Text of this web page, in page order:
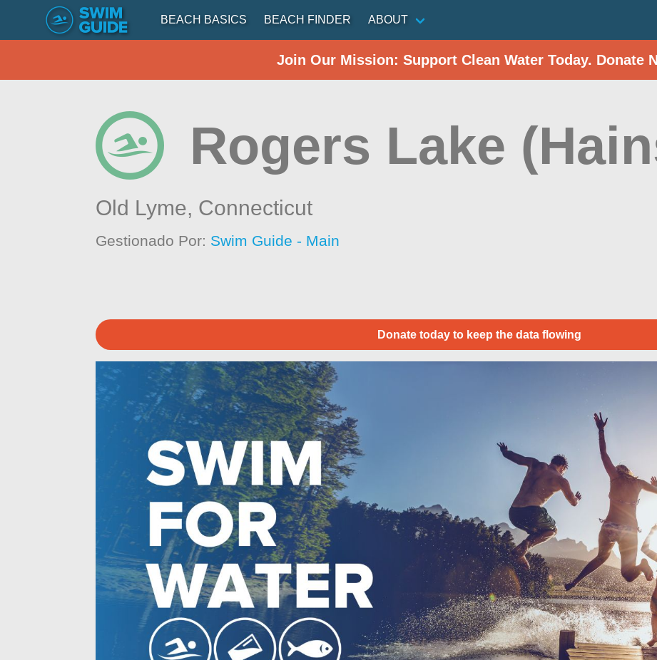
BEACH BASICS BEACH FINDER ABOUT
Join Our Mission: Support Clean Water Today. Donate
Rogers Lake
Old Lyme, Connecticut
Gestionado Por: Swim Guide - Main
Donate today to keep the data flowing